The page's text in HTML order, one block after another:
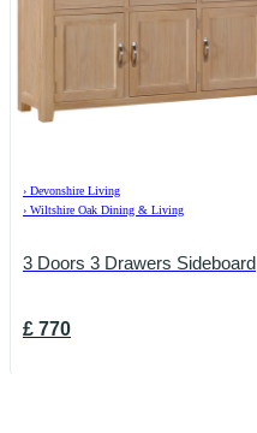
› Devonshire Living
› Wiltshire Oak Dining & Living
3 Doors 3 Drawers Sideboard
£ 770